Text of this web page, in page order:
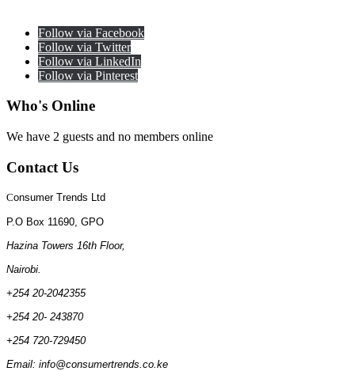
Follow via Facebook
Follow via Twitter
Follow via LinkedIn
Follow via Pinterest
Who's Online
We have 2 guests and no members online
Contact Us
Consumer Trends Ltd
P.O Box 11690, GPO
Hazina Towers 16th Floor,
Nairobi.
+254 20-2042355
+254 20- 243870
+254 720-729450
Email: info@consumertrends.co.ke